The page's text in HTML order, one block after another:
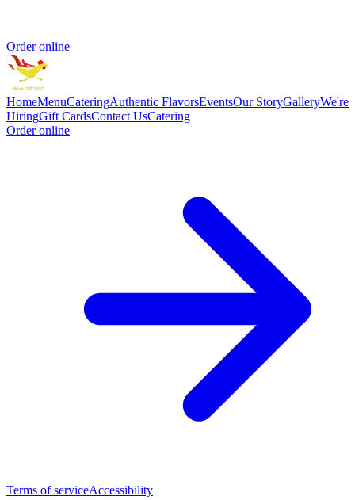
Order online
HomeMenuCateringAuthentic FlavorsEventsOur StoryGalleryWe're
HiringGift CardsContact UsCatering
Order online
Terms of serviceAccessibility